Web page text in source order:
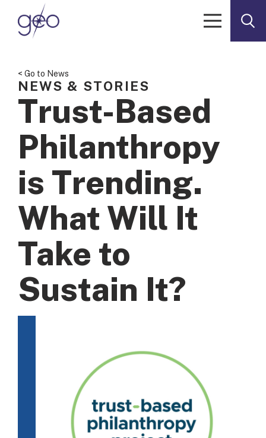
Skip to content
< Go to News
NEWS & STORIES
Trust-Based
Philanthropy
is Trending.
What Will It
Take to
Sustain It?